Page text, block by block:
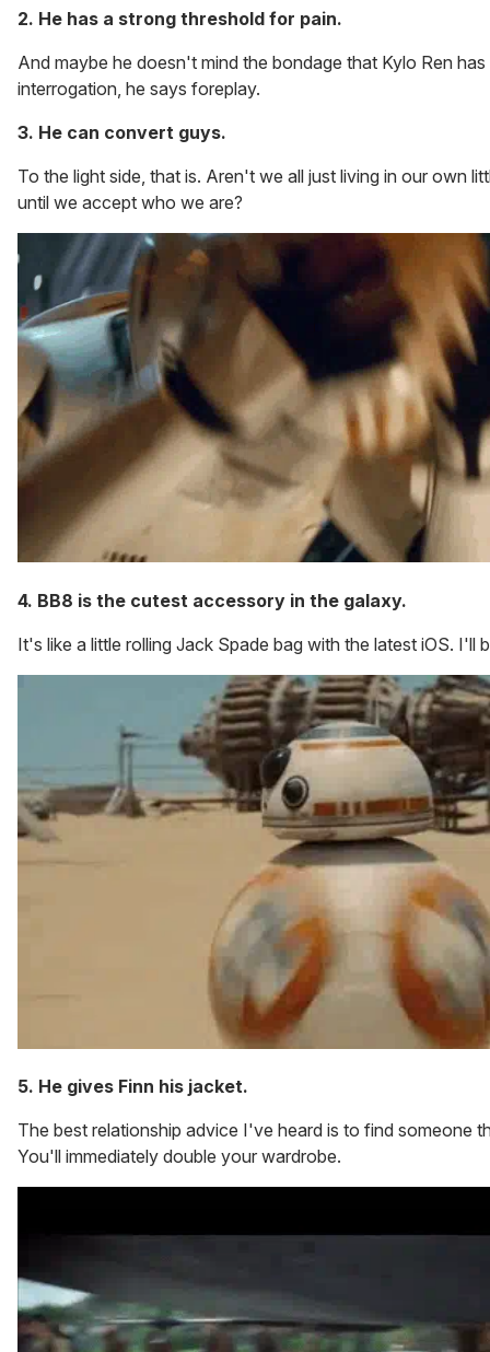
2. He has a strong threshold for pain.
And maybe he doesn't mind the bondage that Kylo Ren has
interrogation, he says foreplay.
3. He can convert guys.
To the light side, that is. Aren't we all just living in our own
until we accept who we are?
4. BB8 is the cutest accessory in the galaxy.
It's like a little rolling Jack Spade bag with the latest iOS. I'll
5. He gives Finn his jacket.
The best relationship advice I've heard is to find someone
You'll immediately double your wardrobe.